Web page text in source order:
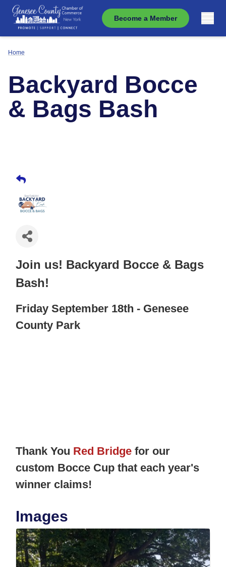
Become a Member
Home
Backyard Bocce
& Bags Bash
Join us! Backyard Bocce & Bags
Bash!
Friday September 18th - Genesee
County Park
Thank You Red Bridge for our
custom Bocce Cup that each year's
winner claims!
Images